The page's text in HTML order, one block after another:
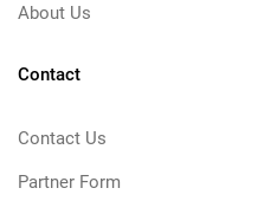
About Us
Contact
Contact Us
Partner Form